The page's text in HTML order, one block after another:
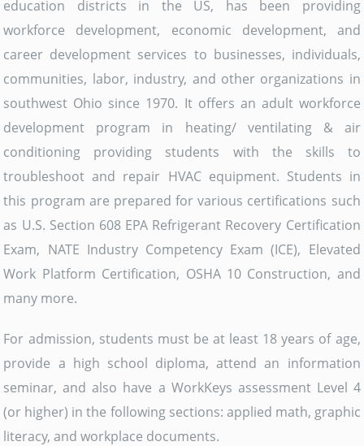
education districts in the US, has been providing
workforce development, economic development, and
career development services to businesses, individuals,
communities, labor, industry, and other organizations in
southwest Ohio since 1970. It offers an adult workforce
development program in heating/ ventilating & air
conditioning providing students with the skills to
troubleshoot and repair HVAC equipment. Students in
this program are prepared for various certifications such
as U.S. Section 608 EPA Refrigerant Recovery Certification
Exam, NATE Industry Competency Exam (ICE), Elevated
Work Platform Certification, OSHA 10 Construction, and
many more.
For admission, students must be at least 18 years of age,
provide a high school diploma, attend an information
seminar, and also have a WorkKeys assessment Level 4
(or higher) in the following sections: applied math, graphic
literacy, and workplace documents.